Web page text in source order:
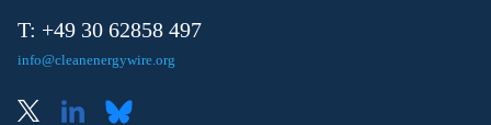
T: +49 30 62858 497
info@cleanenergywire.org